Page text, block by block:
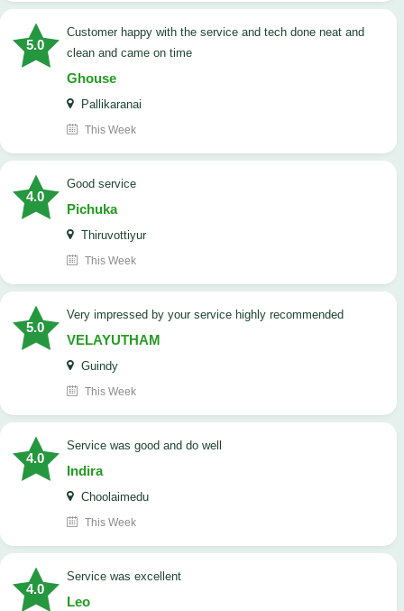
5.0
customer happy with the service and tech done neat and
clean and came on time
Ghouse
Pallikaranai
This Week
4.0
good service
Pichuka
Thiruvottiyur
This Week
5.0
very impressed by your service highly recommended
VELAYUTHAM
Guindy
This Week
4.0
service was good and do well
Indira
Choolaimedu
This Week
4.0
service was excellent
Leo